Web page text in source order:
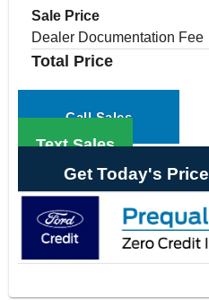
Sale Price
Dealer Documentation Fee
Total Price
Call Sales
Text Sales
Get Today's Price